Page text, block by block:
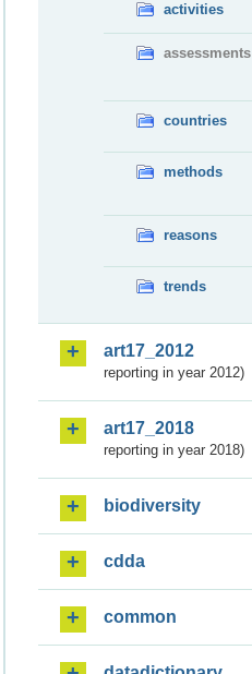
activities
assessments
countries
methods
reasons
trends
art17_2012
reporting in year 2012)
art17_2018
reporting in year 2018)
biodiversity
cdda
common